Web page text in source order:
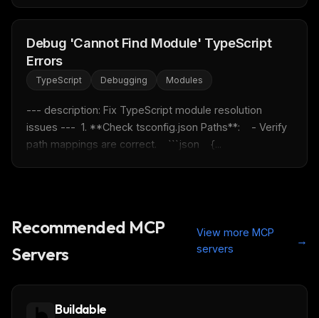
Debug 'Cannot Find Module' TypeScript
Errors
TypeScript Debugging Modules
--- description: Fix TypeScript module resolution
issues ---  1. **Check tsconfig.json Paths**:    - Verify
path mappings are correct.    ```json    {...
Recommended MCP
Servers
View more MCP
servers
→
Buildable
New rules, prompt patterns, and LLM workflow
templates — tested and ready to copy.
Email address
Get the weekly digest
No spam. Unsubscribe in one click.
Maybe later